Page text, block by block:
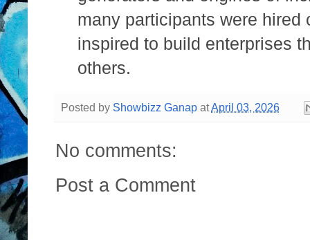
many participants were hired
inspired to build enterprises
others.
Posted by Showbizz Ganap atApril 03, 2026
No comments:
Post a Comment